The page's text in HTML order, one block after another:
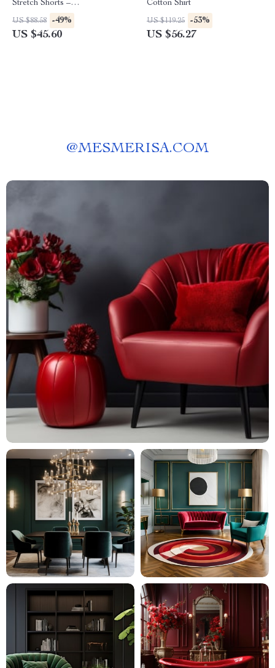
Stretch Shorts –
Spring/Summer Essential
US $88.58 -49%
US $45.60
Cotton Shirt
US $119.25 -53%
US $56.27
@MESMERISA.COM